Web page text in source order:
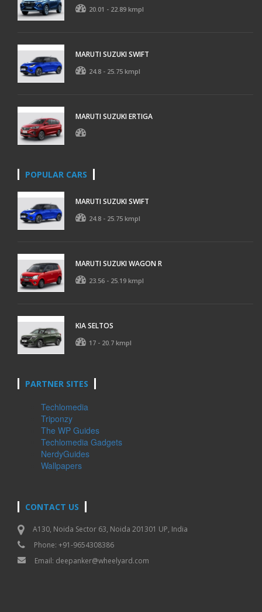
20.01 - 22.89 kmpl
MARUTI SUZUKI SWIFT
24.8 - 25.75 kmpl
MARUTI SUZUKI ERTIGA
POPULAR CARS
MARUTI SUZUKI SWIFT
24.8 - 25.75 kmpl
MARUTI SUZUKI WAGON R
23.56 - 25.19 kmpl
KIA SELTOS
17 - 20.7 kmpl
PARTNER SITES
Techlomedia
Triponzy
The WP Guides
Techlomedia Gadgets
NerdyGuides
Wallpapers
CONTACT US
A130, Noida Sector 63, Noida 201301 UP, India
Phone: +91-9654308386
Email: deepanker@wheelyard.com